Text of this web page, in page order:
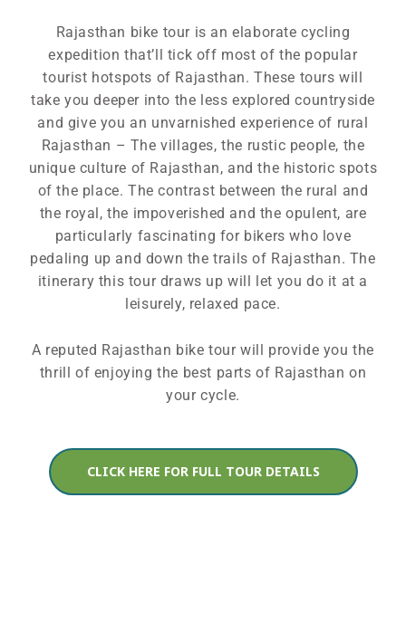
Rajasthan bike tour is an elaborate cycling
expedition that’ll tick off most of the popular
tourist hotspots of Rajasthan. These tours will
take you deeper into the less explored countryside
and give you an unvarnished experience of rural
Rajasthan – The villages, the rustic people, the
unique culture of Rajasthan, and the historic spots
of the place. The contrast between the rural and
the royal, the impoverished and the opulent, are
particularly fascinating for bikers who love
pedaling up and down the trails of Rajasthan. The
itinerary this tour draws up will let you do it at a
leisurely, relaxed pace.
A reputed Rajasthan bike tour will provide you the
thrill of enjoying the best parts of Rajasthan on
your cycle.
CLICK HERE FOR FULL TOUR DETAILS